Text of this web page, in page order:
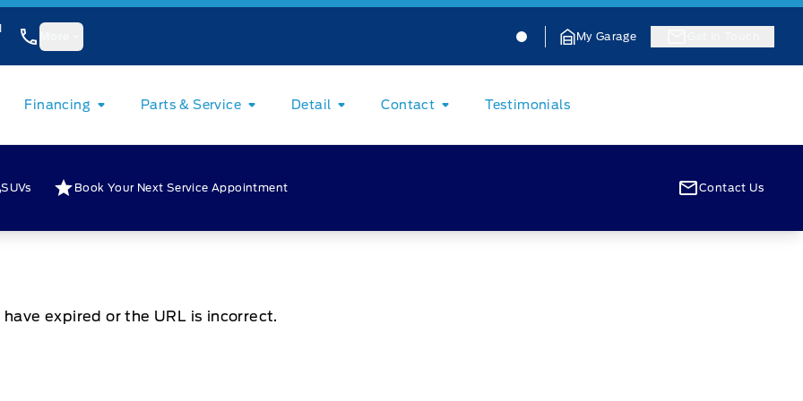
Jacobson Ford Jacobson Ford
My Garage
Financing Parts & Service Detail Contact Testimonials
SUVs Book Your Next Service Appointment Contact Us
expired or the URL is incorrect.